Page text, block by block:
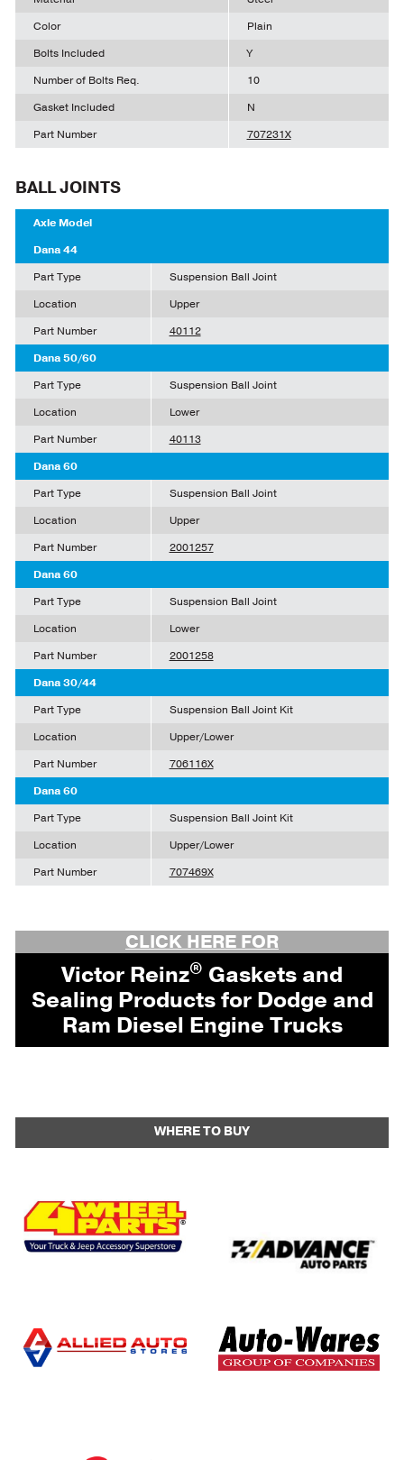
Color
Plain
Bolts Included
Y
Number of Bolts Req.
10
Gasket Included
N
Part Number
707231X
BALL JOINTS
Axle Model
Dana 44
Part Type
Suspension Ball Joint
Location
Upper
Part Number
40112
Dana 50/60
Part Type
Suspension Ball Joint
Location
Lower
Part Number
40113
Dana 60
Part Type
Suspension Ball Joint
Location
Upper
Part Number
2001257
Dana 60
Part Type
Suspension Ball Joint
Location
Lower
Part Number
2001258
Dana 30/44
Part Type
Suspension Ball Joint Kit
Location
Upper/Lower
Part Number
706116X
Dana 60
Part Type
Suspension Ball Joint Kit
Location
Upper/Lower
Part Number
707469X
CLICK HERE FOR
Victor Reinz® Gaskets and
Sealing Products for Dodge and
Ram Diesel Engine Trucks
WHERE TO BUY